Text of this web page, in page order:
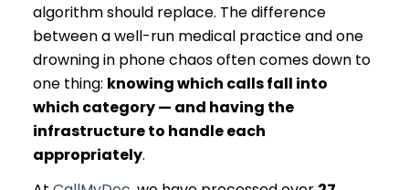
algorithm should replace. The difference
between a well-run medical practice and one
drowning in phone chaos often comes down to
one thing: knowing which calls fall into
which category — and having the
infrastructure to handle each
appropriately.